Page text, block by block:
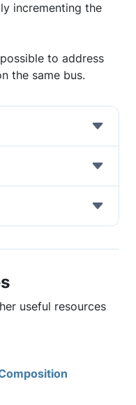
incrementing the
to address
the same bus.
useful resources